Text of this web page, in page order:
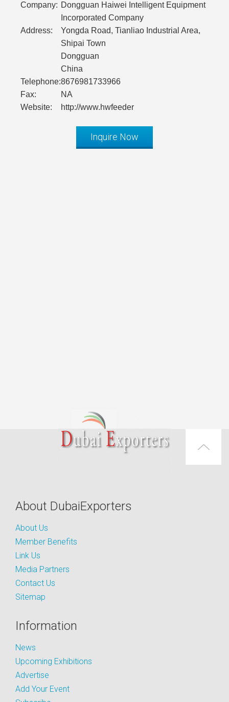
Company: Dongguan Haiwei Intelligent Equipment
Incorporated Company
Address:
Yongda Road, Tianliao Industrial Area,
Shipai Town
Dongguan
China
Telephone:8676981733966
Fax:
NA
Website:
http://www.hwfeeder
Inquire Now
About DubaiExporters
About Us
Member Benefits
Link Us
Media Partners
Contact Us
Sitemap
Information
News
Upcoming Exhibitions
Advertise
Add Your Event